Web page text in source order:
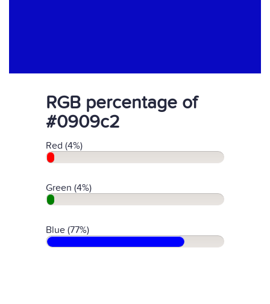
RGB percentage of
#0909c2
Red (4%)
Green (4%)
Blue (77%)